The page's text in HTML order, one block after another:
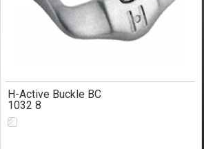
H-Active Buckle BC
1032 8